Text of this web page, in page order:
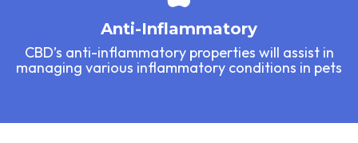
Anti-Inflammatory
CBD’s anti-inflammatory properties will assist in
managing various inflammatory conditions in pets